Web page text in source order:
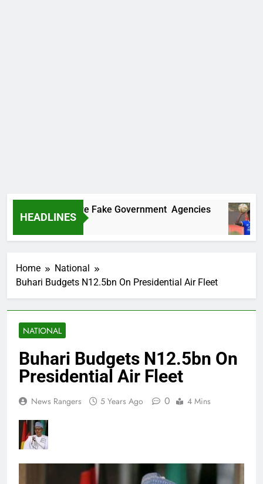
HEADLINES
Two More Fake Government Agencies
Home
National
Buhari Budgets N12.5bn On Presidential Air Fleet
NATIONAL
Buhari Budgets N12.5bn On
Presidential Air Fleet
News Rangers 5 Years Ago 0 4 Mins